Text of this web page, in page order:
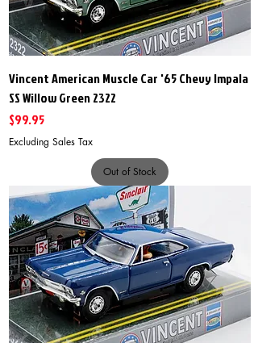
Vincent American Muscle Car '65 Chevy Impala
SS Willow Green 2322
Price
$99.95
Excluding Sales Tax
Out of Stock